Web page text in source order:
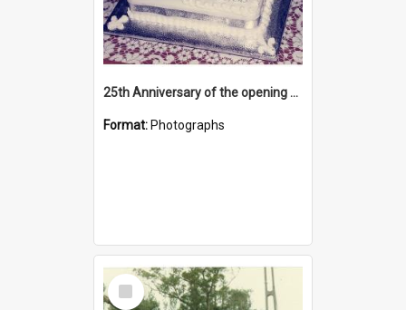
25th Anniversary of the opening of the Katikati RSA Clubrooms building
Format: Photographs
Select
Item